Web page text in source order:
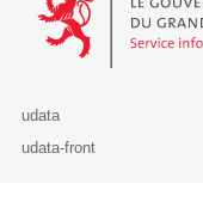
udata
udata-front